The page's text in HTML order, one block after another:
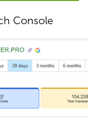
Console